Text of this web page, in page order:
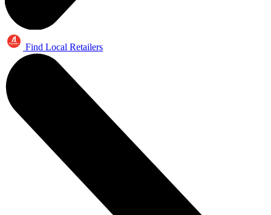
Find Local Retailers